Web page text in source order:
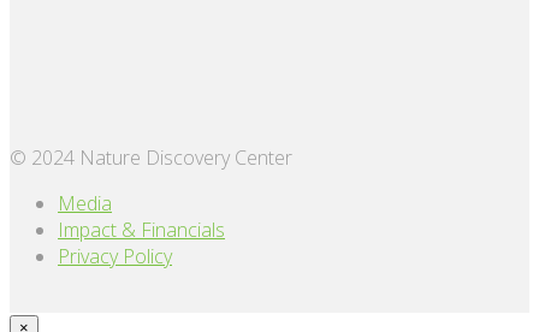
© 2024 Nature Discovery Center
Media
Impact & Financials
Privacy Policy
×